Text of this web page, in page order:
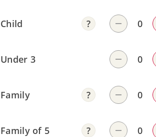
Child
Under 3
Family
Family of 5